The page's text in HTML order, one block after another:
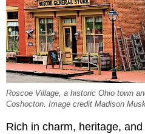
Roscoe Village, a historic Ohio town
Coshocton. Image credit Madison
Rich in charm, heritage,